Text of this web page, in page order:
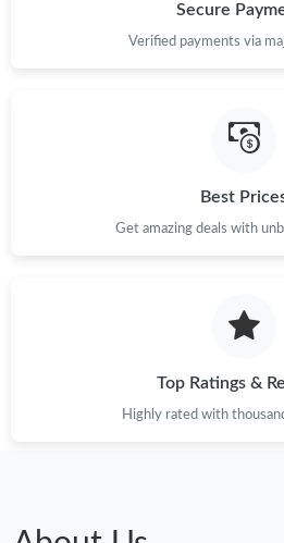
Secure
Verified payments via
Best
Get amazing deals with
Top Ratings &
Highly rated with